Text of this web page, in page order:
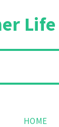
Life
HOME